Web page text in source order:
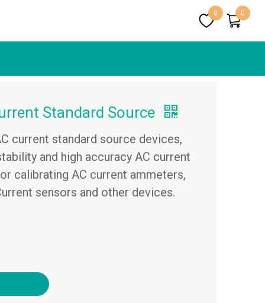
0 0
Standard Source
current standard source devices,
and high accuracy AC current
calibrating AC current ammeters,
sensors and other devices.